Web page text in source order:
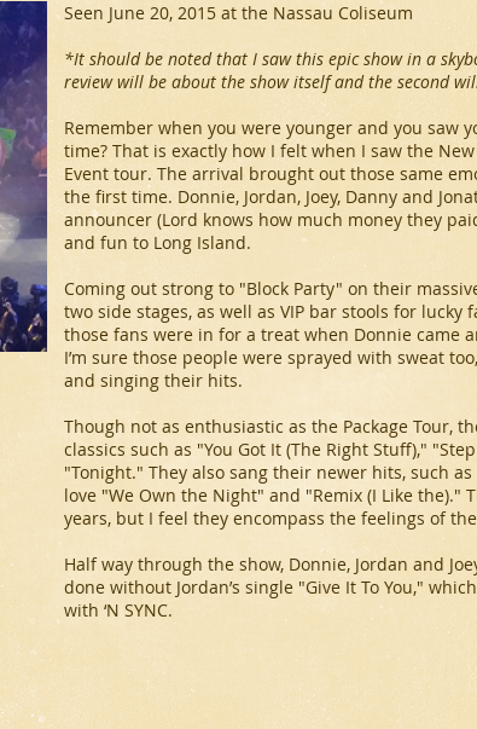
Seen June 20, 2015 at the Nassau Coliseum
*It should be noted that I saw this epic show in a
review will be about the show itself and the second
Remember when you were younger and you saw
time? That is exactly how I felt when I saw the
Event tour. The arrival brought out those same
the first time. Donnie, Jordan, Joey, Danny and
announcer (Lord knows how much money they
and fun to Long Island.
Coming out strong to "Block Party" on their
two side stages, as well as VIP bar stools for lucky
those fans were in for a treat when Donnie came
I’m sure those people were sprayed with sweat
and singing their hits.
Though not as enthusiastic as the Package Tour,
classics such as "You Got It (The Right Stuff),"
"Tonight." They also sang their newer hits, such
love "We Own the Night" and "Remix (I Like the)."
years, but I feel they encompass the feelings of
Half way through the show, Donnie, Jordan and
done without Jordan’s single "Give It To You,"
with ‘N SYNC.